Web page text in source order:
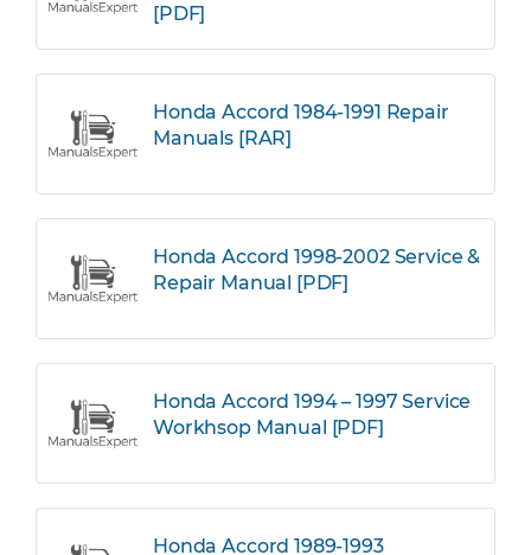
[PDF]
Honda Accord 1984-1991 Repair
Manuals [RAR]
Honda Accord 1998-2002 Service &
Repair Manual [PDF]
Honda Accord 1994 – 1997 Service
Workhsop Manual [PDF]
Honda Accord 1989-1993